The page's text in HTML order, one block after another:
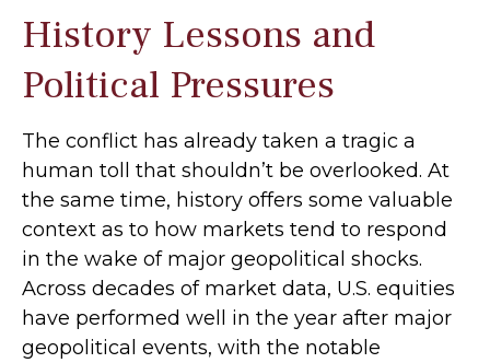
History Lessons and
Political Pressures
The conflict has already taken a tragic a
human toll that shouldn’t be overlooked. At
the same time, history offers some valuable
context as to how markets tend to respond
in the wake of major geopolitical shocks.
Across decades of market data, U.S. equities
have performed well in the year after major
geopolitical events, with the notable